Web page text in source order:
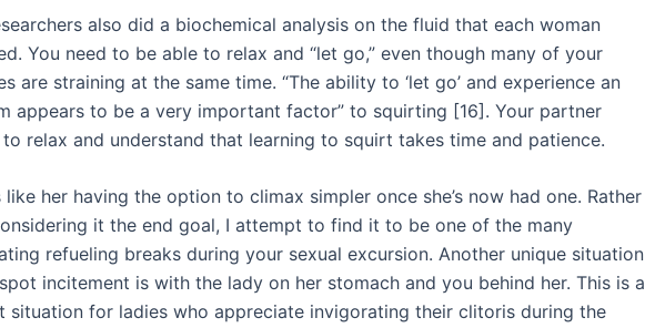
also did a biochemical analysis on the fluid that each woman
You need to be able to relax and “let go,” even though many of your
are straining at the same time. “The ability to ‘let go’ and experience an
appears to be a very important factor” to squirting [16]. Your partner
to relax and understand that learning to squirt takes time and patience.
like her having the option to climax simpler once she’s now had one. Rather
it the end goal, I attempt to find it to be one of the many
refueling breaks during your sexual excursion. Another unique situation
incitement is with the lady on her stomach and you behind her. This is a
situation for ladies who appreciate invigorating their clitoris during the